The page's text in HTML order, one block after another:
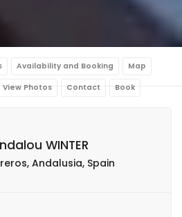
Availability and Booking Map
View Photos Contact Book
WINTER
Andalusia, Spain